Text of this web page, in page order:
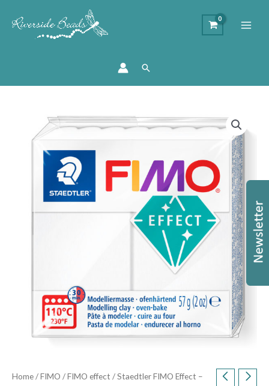
Search
Home/FIMO /FIMO effect / Staedtler FIMO Effect –
Effect
Translucent
quantity